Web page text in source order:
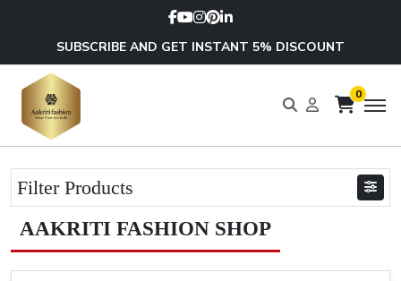
SUBSCRIBE AND GET INSTANT 5% DISCOUNT
0
Filter Products
AAKRITI FASHION SHOP